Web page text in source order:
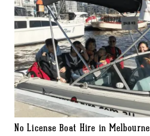
No License Boat Hire in Melbourne